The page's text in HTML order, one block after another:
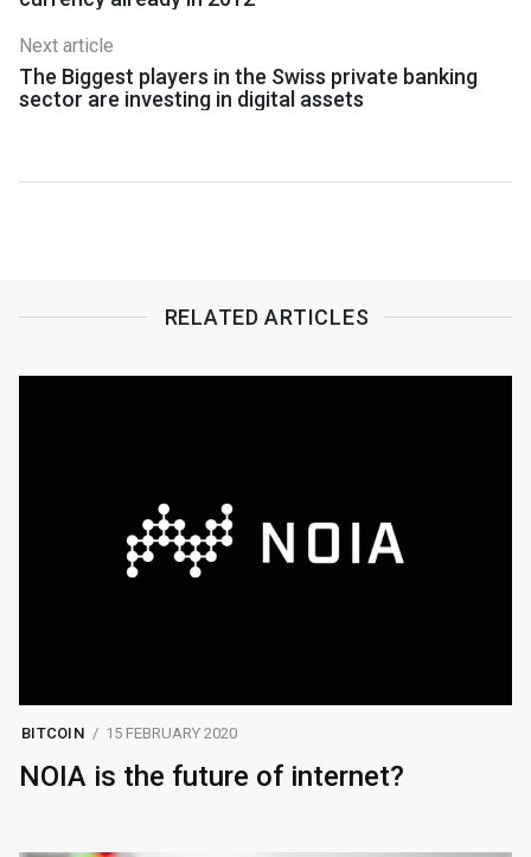
Next article
The Biggest players in the Swiss private banking
sector are investing in digital assets
RELATED ARTICLES
BITCOIN 15 FEBRUARY 2020
NOIA is the future of internet?